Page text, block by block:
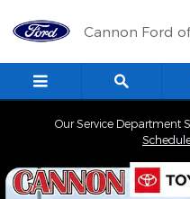
Cannon Ford
Our Service Department
Certified 2026 Toyota